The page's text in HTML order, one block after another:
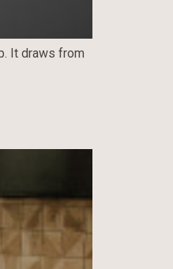
It draws from